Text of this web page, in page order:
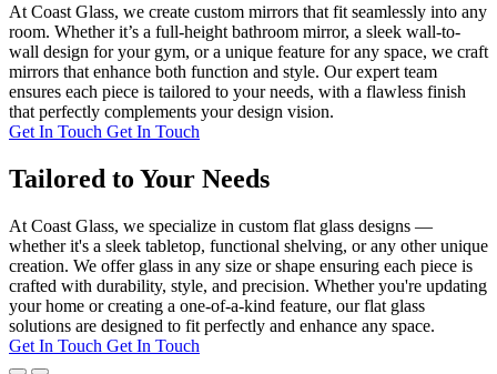
At Coast Glass, we create custom mirrors that fit seamlessly into any
room. Whether it’s a full-height bathroom mirror, a sleek wall-to-
wall design for your gym, or a unique feature for any space, we craft
mirrors that enhance both function and style. Our expert team
ensures each piece is tailored to your needs, with a flawless finish
that perfectly complements your design vision.
Get In Touch Get In Touch
Tailored to Your Needs
At Coast Glass, we specialize in custom flat glass designs —
whether it's a sleek tabletop, functional shelving, or any other unique
creation. We offer glass in any size or shape ensuring each piece is
crafted with durability, style, and precision. Whether you're updating
your home or creating a one-of-a-kind feature, our flat glass
solutions are designed to fit perfectly and enhance any space.
Get In Touch Get In Touch